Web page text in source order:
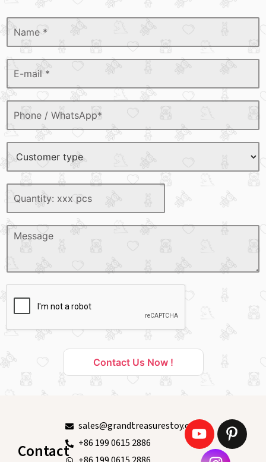
Contact Us Now !
Contact
sales@grandtreasurestoy.com
+86 199 0615 2886